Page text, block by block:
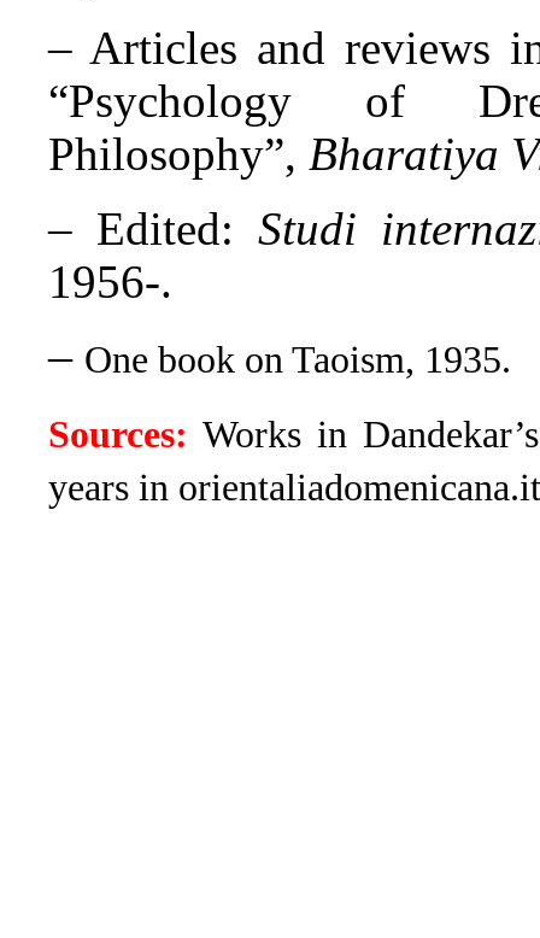
– Articles and reviews
“Psychology of
Philosophy”, Bharatiya
– Edited:Studi
1956-.
– One book on Taoism, 1935.
Sources: Works in
years in